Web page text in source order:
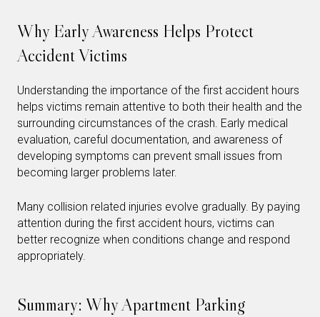
Why Early Awareness Helps Protect
Accident Victims
Understanding the importance of the first accident hours
helps victims remain attentive to both their health and the
surrounding circumstances of the crash. Early medical
evaluation, careful documentation, and awareness of
developing symptoms can prevent small issues from
becoming larger problems later.
Many collision related injuries evolve gradually. By paying
attention during the first accident hours, victims can
better recognize when conditions change and respond
appropriately.
Summary: Why Apartment Parking